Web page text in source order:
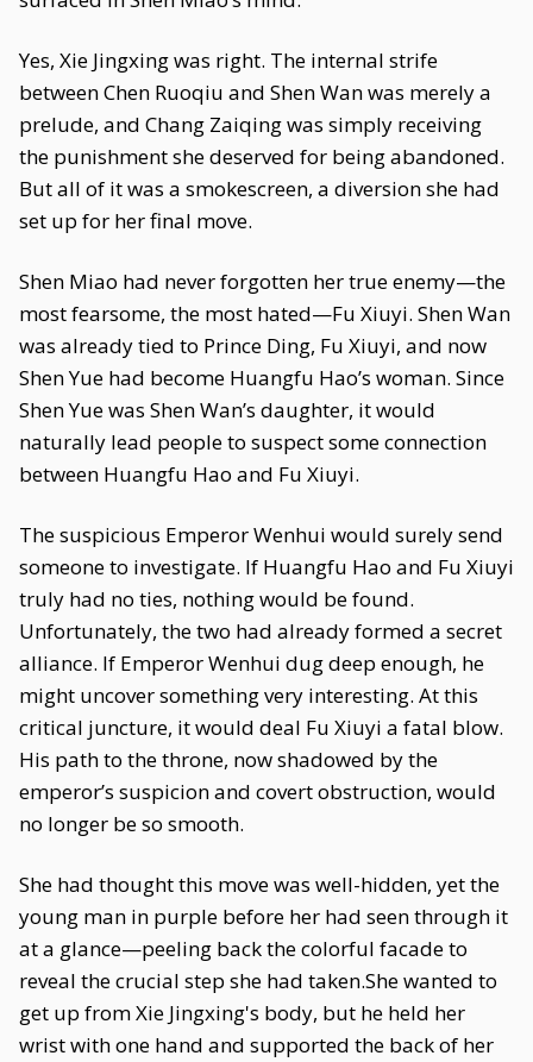
Yes, Xie Jingxing was right. The internal strife
between Chen Ruoqiu and Shen Wan was merely a
prelude, and Chang Zaiqing was simply receiving
the punishment she deserved for being abandoned.
But all of it was a smokescreen, a diversion she had
set up for her final move.
Shen Miao had never forgotten her true enemy—the
most fearsome, the most hated—Fu Xiuyi. Shen Wan
was already tied to Prince Ding, Fu Xiuyi, and now
Shen Yue had become Huangfu Hao’s woman. Since
Shen Yue was Shen Wan’s daughter, it would
naturally lead people to suspect some connection
between Huangfu Hao and Fu Xiuyi.
The suspicious Emperor Wenhui would surely send
someone to investigate. If Huangfu Hao and Fu Xiuyi
truly had no ties, nothing would be found.
Unfortunately, the two had already formed a secret
alliance. If Emperor Wenhui dug deep enough, he
might uncover something very interesting. At this
critical juncture, it would deal Fu Xiuyi a fatal blow.
His path to the throne, now shadowed by the
emperor’s suspicion and covert obstruction, would
no longer be so smooth.
She had thought this move was well-hidden, yet the
young man in purple before her had seen through it
at a glance—peeling back the colorful facade to
reveal the crucial step she had taken.She wanted to
get up from Xie Jingxing's body, but he held her
wrist with one hand and supported the back of her